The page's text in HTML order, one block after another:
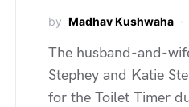
by Madhav Kushwaha
The husband-and-
Stephey and Katie
for the Toilet Timer